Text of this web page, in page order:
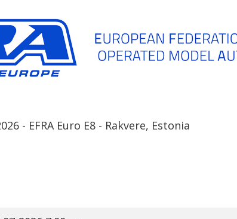
- EFRA Euro E8 - Rakvere, Estonia